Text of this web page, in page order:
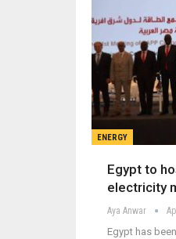
ENERGY
Egypt to
electricity
Aya Anwar
Egypt has